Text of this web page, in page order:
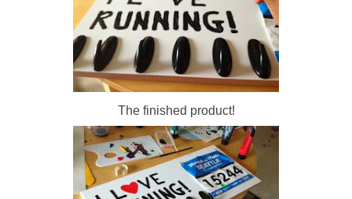
The finished product!